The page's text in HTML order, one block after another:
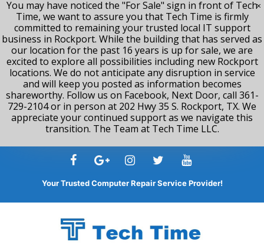
You may have noticed the "For Sale" sign in front of Tech
Time, we want to assure you that Tech Time is firmly
committed to remaining your trusted local IT support
business in Rockport. While the building that has served as
our location for the past 16 years is up for sale, we are
excited to explore all possibilities including new Rockport
locations. We do not anticipate any disruption in service
and will keep you posted as information becomes
shareworthy. Follow us on Facebook, Next Door, call 361-
729-2104 or in person at 202 Hwy 35 S. Rockport, TX. We
appreciate your continued support as we navigate this
transition. The Team at Tech Time LLC.
Your Trusted Computer Repair Service Provider!